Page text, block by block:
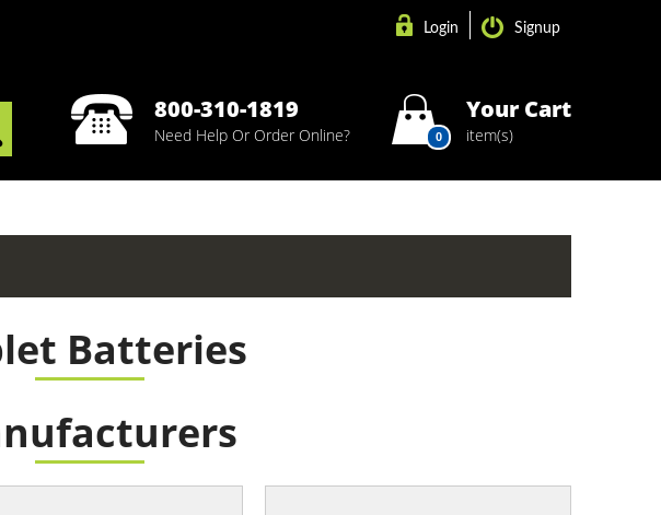
Login Signup
800-310-1819
Need Help Or Order Online? 0
Your Cart
item(s)
Batteries